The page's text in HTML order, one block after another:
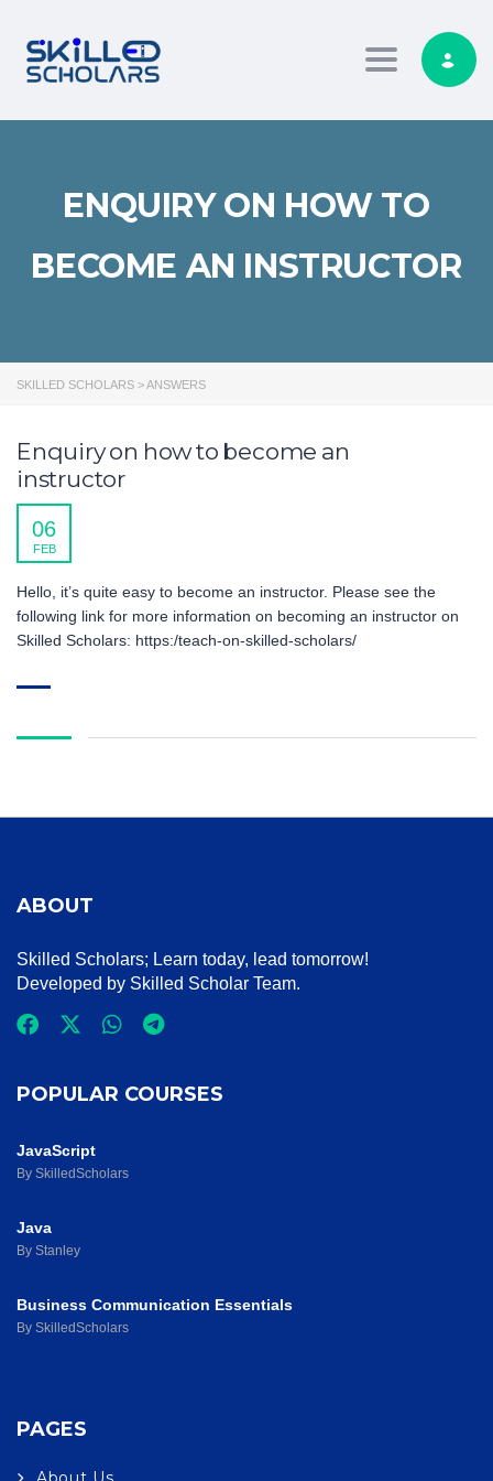
Toggle
ENQUIRY ON HOW TO
BECOME AN INSTRUCTOR
SKILLED SCHOLARS >ANSWERS
Enquiry on how to become an
instructor
06
FEB
Hello, it’s quite easy to become an instructor. Please see the
following link for more information on becoming an instructor on
Skilled Scholars: https:/teach-on-skilled-scholars/
ABOUT
Skilled Scholars; Learn today, lead tomorrow!
Developed by Skilled Scholar Team.
POPULAR COURSES
JavaScript
By SkilledScholars
Java
By Stanley
Business Communication Essentials
By SkilledScholars
PAGES